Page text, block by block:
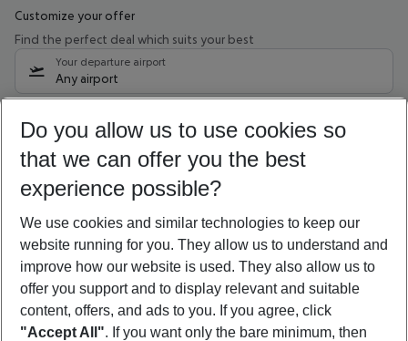
Customize your offer
Find the perfect deal which suits your best
Your departure airport
Any airport
08/08/26 –06/08/27 5-8 nights
Who will travel
2 adults No children
Show more filter
Do you allow us to use cookies so
that we can offer you the best
experience possible?
We use cookies and similar technologies to keep our
website running for you. They allow us to understand and
improve how our website is used. They also allow us to
offer you support and to display relevant and suitable
content, offers, and ads to you. If you agree, click
"Accept All". If you want only the bare minimum, then